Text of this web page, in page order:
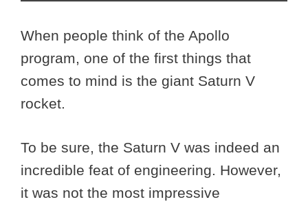
When people think of the Apollo
program, one of the first things that
comes to mind is the giant Saturn V
rocket.
To be sure, the Saturn V was indeed an
incredible feat of engineering. However,
it was not the most impressive